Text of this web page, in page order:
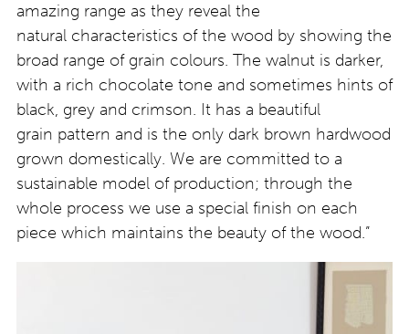
amazing range as they reveal the
natural characteristics of the wood by showing the
broad range of grain colours. The walnut is darker,
with a rich chocolate tone and sometimes hints of
black, grey and crimson. It has a beautiful
grain pattern and is the only dark brown hardwood
grown domestically. We are committed to a
sustainable model of production; through the
whole process we use a special finish on each
piece which maintains the beauty of the wood.”